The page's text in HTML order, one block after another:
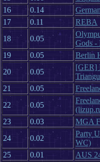
16
0.14
17
0.11
REBA
18
0.05
Gods -
19
0.05
Berlin
20
0.05
[GER]
21
0.05
22
0.05
23
0.03
MGA
24
0.02
Party
WC)
25
0.01
AUS